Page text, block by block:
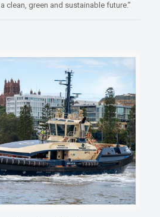
clean, green and sustainable future.”